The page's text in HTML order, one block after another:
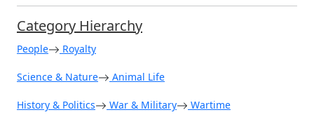
Category Hierarchy
People Royalty
Science & Nature Animal Life
History & Politics War & Military Wartime